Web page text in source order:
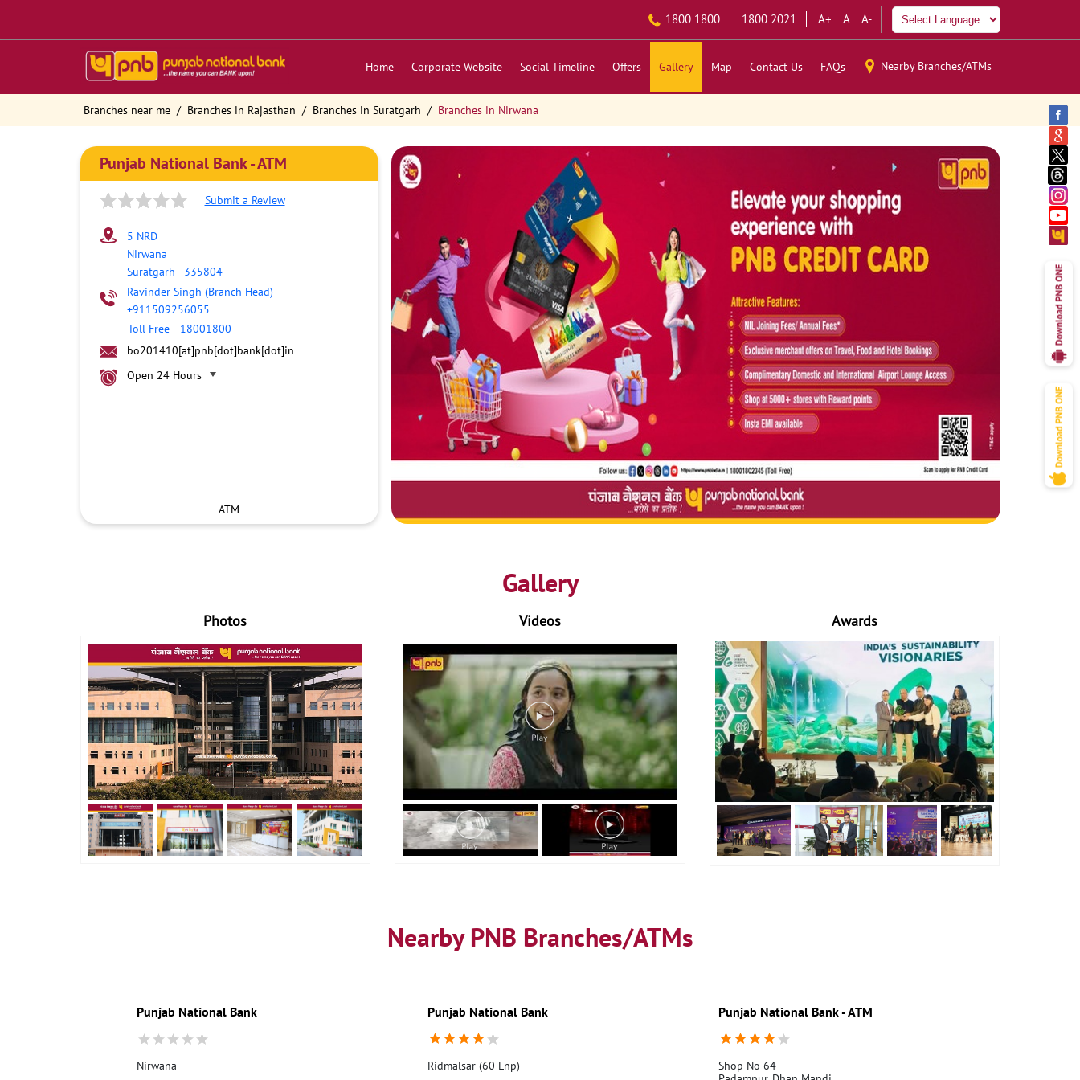
1800 1800 1800 2021 A+ A A-
Home Corporate Website Social Timeline Offers Gallery Map Contact Us FAQs Nearby Branches/ATMs
Branches near me Branches in Rajasthan Branches in Suratgarh Branches in Nirwana
Punjab National Bank - ATM
Submit a Review
5 NRD
Nirwana
Suratgarh - 335804
Ravinder Singh (Branch Head) -
+911509256055
Toll Free - 18001800
bo201410[at]pnb[dot]bank[dot]in
Open 24 Hours
ATM
Gallery
Photos Videos Awards
Nearby PNB Branches/ATMs
Punjab National Bank
Nirwana
Punjab National Bank
Ridmalsar (60 Lnp)
Punjab National Bank - ATM
Shop No 64